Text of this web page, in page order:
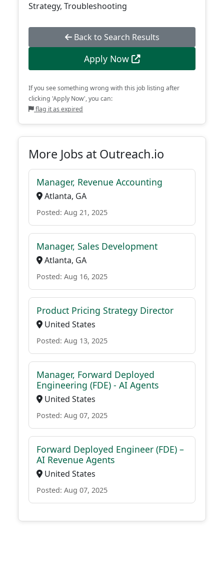
Strategy, Troubleshooting
Back to Search Results
Apply Now
If you see something wrong with this job listing after
clicking 'Apply Now', you can:
flag it as expired
More Jobs at Outreach.io
Manager, Revenue Accounting
Atlanta, GA
Posted: Aug 21, 2025
Manager, Sales Development
Atlanta, GA
Posted: Aug 16, 2025
Product Pricing Strategy Director
United States
Posted: Aug 13, 2025
Manager, Forward Deployed
Engineering (FDE) - AI Agents
United States
Posted: Aug 07, 2025
Forward Deployed Engineer (FDE) –
AI Revenue Agents
United States
Posted: Aug 07, 2025